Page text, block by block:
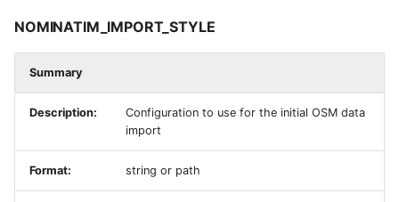
NOMINATIM_IMPORT_STYLE
Summary
Description:
Configuration to use for the initial OSM data
import
Format: string or path